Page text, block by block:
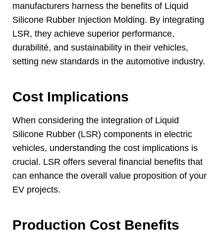
manufacturers harness the benefits of Liquid
Silicone Rubber Injection Molding. By integrating
LSR, they achieve superior performance,
durabilité, and sustainability in their vehicles,
setting new standards in the automotive industry.
Cost Implications
When considering the integration of Liquid
Silicone Rubber (LSR) components in electric
vehicles, understanding the cost implications is
crucial. LSR offers several financial benefits that
can enhance the overall value proposition of your
EV projects.
Production Cost Benefits